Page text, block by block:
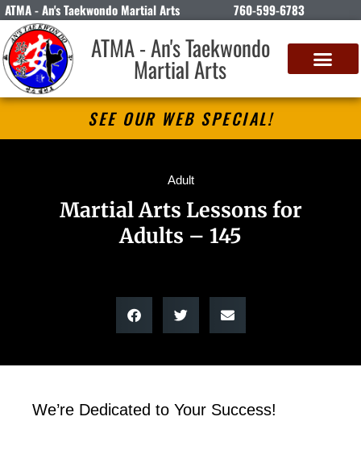
ATMA - An's Taekwondo Martial Arts 760-599-6783
ATMA - An's Taekwondo
Martial Arts
SEE OUR WEB SPECIAL!
Adult
Martial Arts Lessons for
Adults – 145
We’re Dedicated to Your Success!